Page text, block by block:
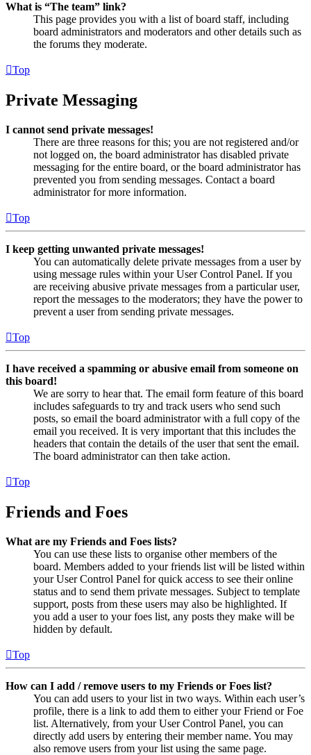
What is “The team” link?
This page provides you with a list of board staff, including
board administrators and moderators and other details such as
the forums they moderate.
Top
Private Messaging
I cannot send private messages!
There are three reasons for this; you are not registered and/or
not logged on, the board administrator has disabled private
messaging for the entire board, or the board administrator has
prevented you from sending messages. Contact a board
administrator for more information.
Top
I keep getting unwanted private messages!
You can automatically delete private messages from a user by
using message rules within your User Control Panel. If you
are receiving abusive private messages from a particular user,
report the messages to the moderators; they have the power to
prevent a user from sending private messages.
Top
I have received a spamming or abusive email from someone on
this board!
We are sorry to hear that. The email form feature of this board
includes safeguards to try and track users who send such
posts, so email the board administrator with a full copy of the
email you received. It is very important that this includes the
headers that contain the details of the user that sent the email.
The board administrator can then take action.
Top
Friends and Foes
What are my Friends and Foes lists?
You can use these lists to organise other members of the
board. Members added to your friends list will be listed within
your User Control Panel for quick access to see their online
status and to send them private messages. Subject to template
support, posts from these users may also be highlighted. If
you add a user to your foes list, any posts they make will be
hidden by default.
Top
How can I add / remove users to my Friends or Foes list?
You can add users to your list in two ways. Within each user’s
profile, there is a link to add them to either your Friend or Foe
list. Alternatively, from your User Control Panel, you can
directly add users by entering their member name. You may
also remove users from your list using the same page.